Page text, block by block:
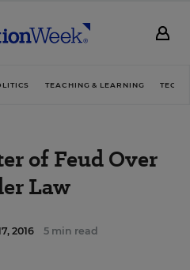
TEACHING & LEARNING
of Feud Over
Law
2016 5 min read